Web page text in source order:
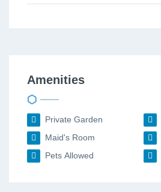
Amenities
Private Garden
Maid's Room
Pets Allowed